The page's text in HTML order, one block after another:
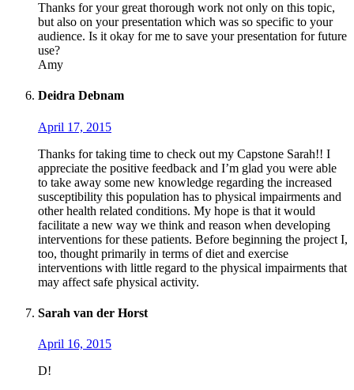
Thanks for your great thorough work not only on this topic,
but also on your presentation which was so specific to your
audience. Is it okay for me to save your presentation for future
use?
Amy
Deidra Debnam
April 17, 2015
Thanks for taking time to check out my Capstone Sarah!! I
appreciate the positive feedback and I’m glad you were able
to take away some new knowledge regarding the increased
susceptibility this population has to physical impairments and
other health related conditions. My hope is that it would
facilitate a new way we think and reason when developing
interventions for these patients. Before beginning the project I,
too, thought primarily in terms of diet and exercise
interventions with little regard to the physical impairments that
may affect safe physical activity.
Sarah van der Horst
April 16, 2015
D!